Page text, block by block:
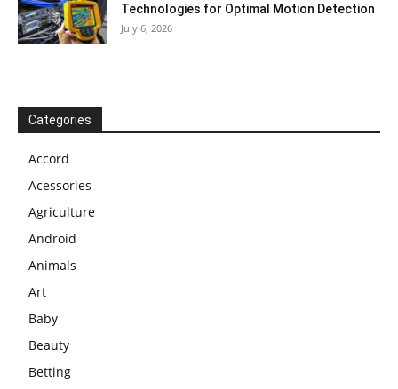
Technologies for Optimal Motion Detection
July 6, 2026
Categories
Accord
Acessories
Agriculture
Android
Animals
Art
Baby
Beauty
Betting